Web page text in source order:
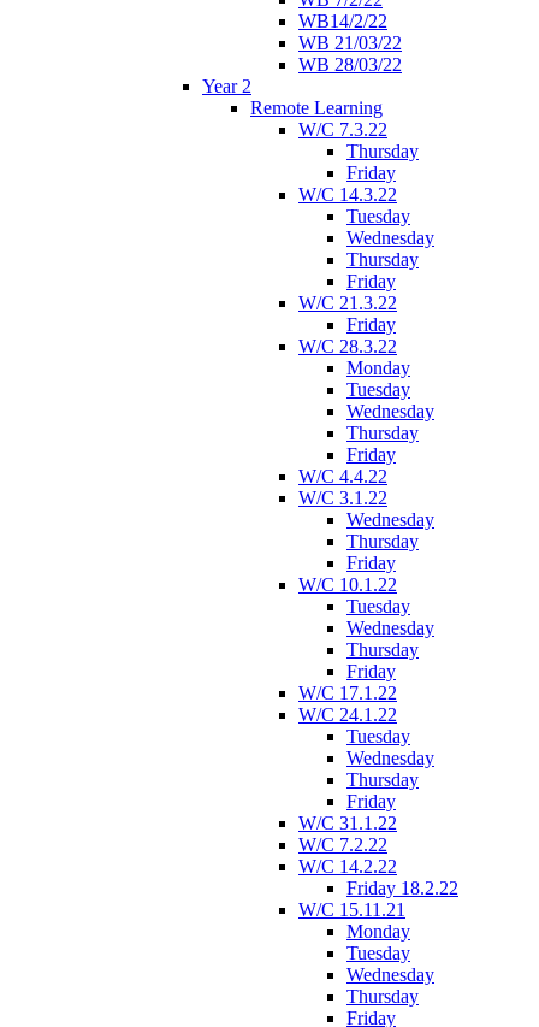
WB14/2/22
WB 21/03/22
WB 28/03/22
Year 2
Remote Learning
W/C 7.3.22
Thursday
Friday
W/C 14.3.22
Tuesday
Wednesday
Thursday
Friday
W/C 21.3.22
Friday
W/C 28.3.22
Monday
Tuesday
Wednesday
Thursday
Friday
W/C 4.4.22
W/C 3.1.22
Wednesday
Thursday
Friday
W/C 10.1.22
Tuesday
Wednesday
Thursday
Friday
W/C 17.1.22
W/C 24.1.22
Tuesday
Wednesday
Thursday
Friday
W/C 31.1.22
W/C 7.2.22
W/C 14.2.22
Friday 18.2.22
W/C 15.11.21
Monday
Tuesday
Wednesday
Thursday
Friday